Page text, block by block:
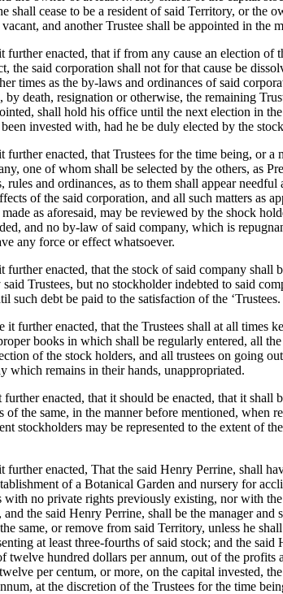
shall cease to be a resident of said Territory, or the
and another Trustee shall be appointed in the
further enacted, that if from any cause an election of
the said corporation shall not for that cause be
times as the by-laws and ordinances of said
by death, resignation or otherwise, the remaining
shall hold his office until the next election in
invested with, had he be duly elected by the
further enacted, that Trustees for the time being, or
one of whom shall be selected by the others, as
rules and ordinances, as to them shall appear
of the said corporation, and all such matters as
as aforesaid, may be reviewed by the shock
and no by-law of said company, which is
any force or effect whatsoever.
further enacted, that the stock of said company shall
Trustees, but no stockholder indebted to said
such debt be paid to the satisfaction of the ‘Trustees.
it further enacted, that the Trustees shall at all times
books in which shall be regularly entered, all
of the stock holders, and all trustees on going
which remains in their hands, unappropriated.
further enacted, that it should be enacted, that it shall
of the same, in the manner before mentioned, when
stockholders may be represented to the extent of
further enacted, That the said Henry Perrine, shall
of a Botanical Garden and nursery for
with no private rights previously existing, nor with
the said Henry Perrine, shall be the manager
same, or remove from said Territory, unless he
at least three-fourths of said stock; and the
twelve hundred dollars per annum, out of the
per centum, or more, on the capital invested,
at the discretion of the Trustees for the time